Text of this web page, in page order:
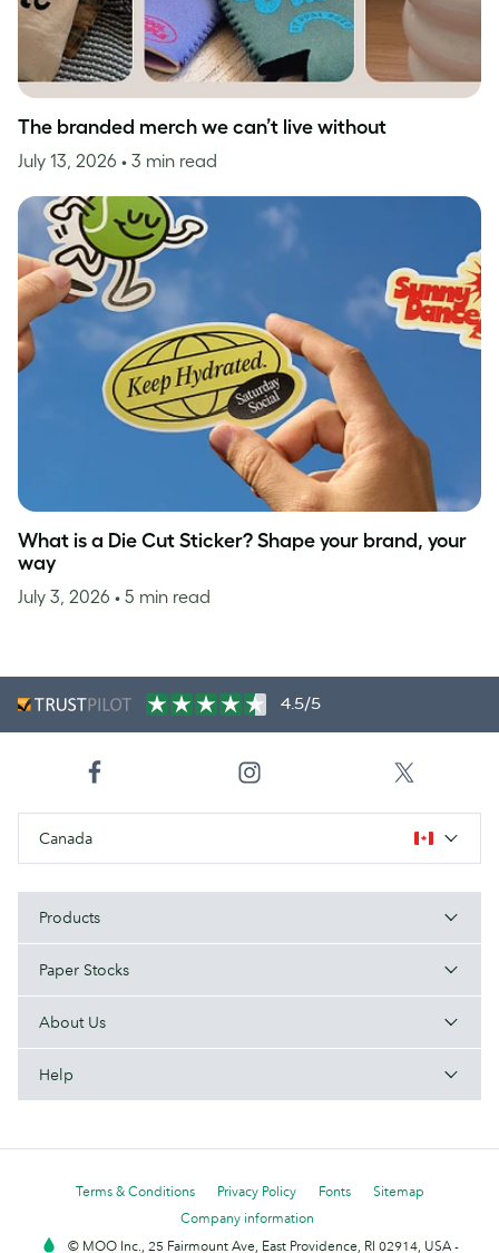
The branded merch we can’t live without
July 13, 2026 • 3 min read
What is a Die Cut Sticker? Shape your brand, your
way
July 3, 2026 • 5 min read
4.5/5
Canada
Products
Paper Stocks
About Us
Help
Terms & Conditions Privacy Policy Fonts
Sitemap
Company information
© MOO Inc., 25 Fairmount Ave, East Providence, RI 02914, USA -